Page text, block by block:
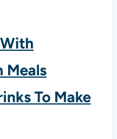
Meals
To Make